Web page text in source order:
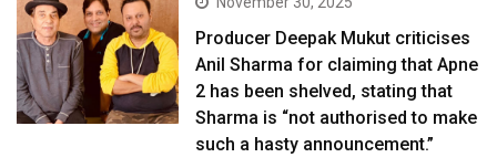
Producer Deepak Mukut criticises
Anil Sharma for claiming that Apne
2 has been shelved, stating that
Sharma is “not authorised to make
such a hasty announcement.”